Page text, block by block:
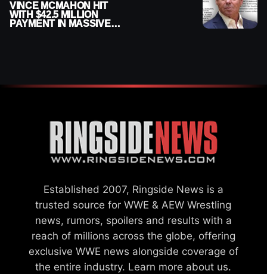
VINCE MCMAHON HIT
WITH $42.5 MILLION
PAYMENT IN MASSIVE
Established 2007, Ringside News is a
trusted source for WWE & AEW Wrestling
news, rumors, spoilers and results with a
reach of millions across the globe, offering
exclusive WWE news alongside coverage of
the entire industry. Learn more about us.